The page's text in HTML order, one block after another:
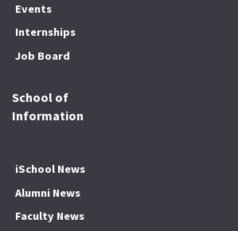
Events
Internships
Job Board
School of
Information
iSchool News
Alumni News
Faculty News